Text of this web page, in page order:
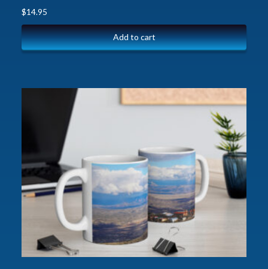
$14.95
Add to cart